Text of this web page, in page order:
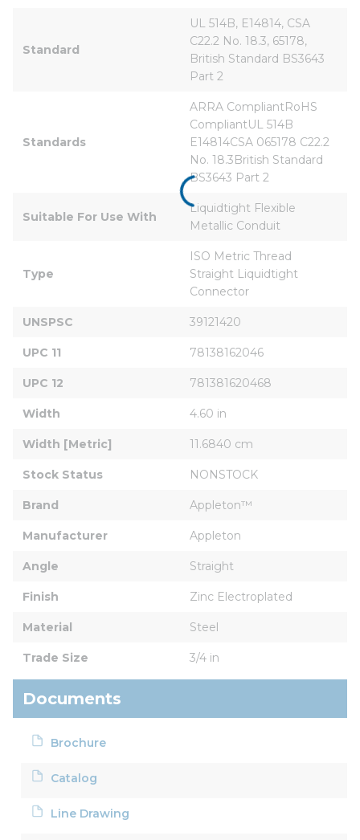
Standard
UL 514B, E14814, CSA
C22.2 No. 18.3, 65178,
British Standard BS3643
Part 2
Standards
ARRA CompliantRoHS
CompliantUL 514B
E14814CSA 065178 C22.2
No. 18.3British Standard
BS3643 Part 2
Suitable For Use With
Liquidtight Flexible
Metallic Conduit
Type
ISO Metric Thread
Straight Liquidtight
Connector
UNSPSC 39121420
UPC 11 78138162046
UPC 12 781381620468
Width 4.60 in
Width [Metric] 11.6840 cm
Stock Status NONSTOCK
Brand Appleton™
Manufacturer Appleton
Angle Straight
Finish Zinc Electroplated
Material Steel
Trade Size 3/4 in
Documents
Brochure
Catalog
Line Drawing